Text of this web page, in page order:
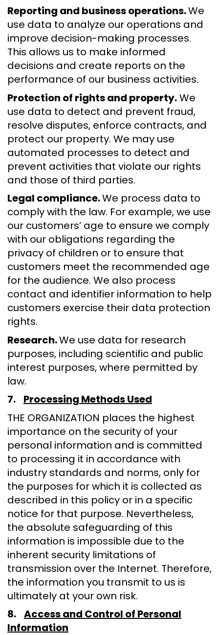
Reporting and business operations.We
use data to analyze our operations and
improve decision-making processes.
This allows us to make informed
decisions and create reports on the
performance of our business activities.
Protection of rights and property.We
use data to detect and prevent fraud,
resolve disputes, enforce contracts, and
protect our property. We may use
automated processes to detect and
prevent activities that violate our rights
and those of third parties.
Legal compliance.We process data to
comply with the law. For example, we use
our customers’ age to ensure we comply
with our obligations regarding the
privacy of children or to ensure that
customers meet the recommended age
for the audience. We also process
contact and identifier information to help
customers exercise their data protection
rights.
Research.We use data for research
purposes, including scientific and public
interest purposes, where permitted by
law.
7. Processing Methods Used
THE ORGANIZATION places the highest
importance on the security of your
personal information and is committed
to processing it in accordance with
industry standards and norms, only for
the purposes for which it is collected as
described in this policy or in a specific
notice for that purpose. Nevertheless,
the absolute safeguarding of this
information is impossible due to the
inherent security limitations of
transmission over the Internet. Therefore,
the information you transmit to us is
ultimately at your own risk.
8. Access and Control of Personal
Information